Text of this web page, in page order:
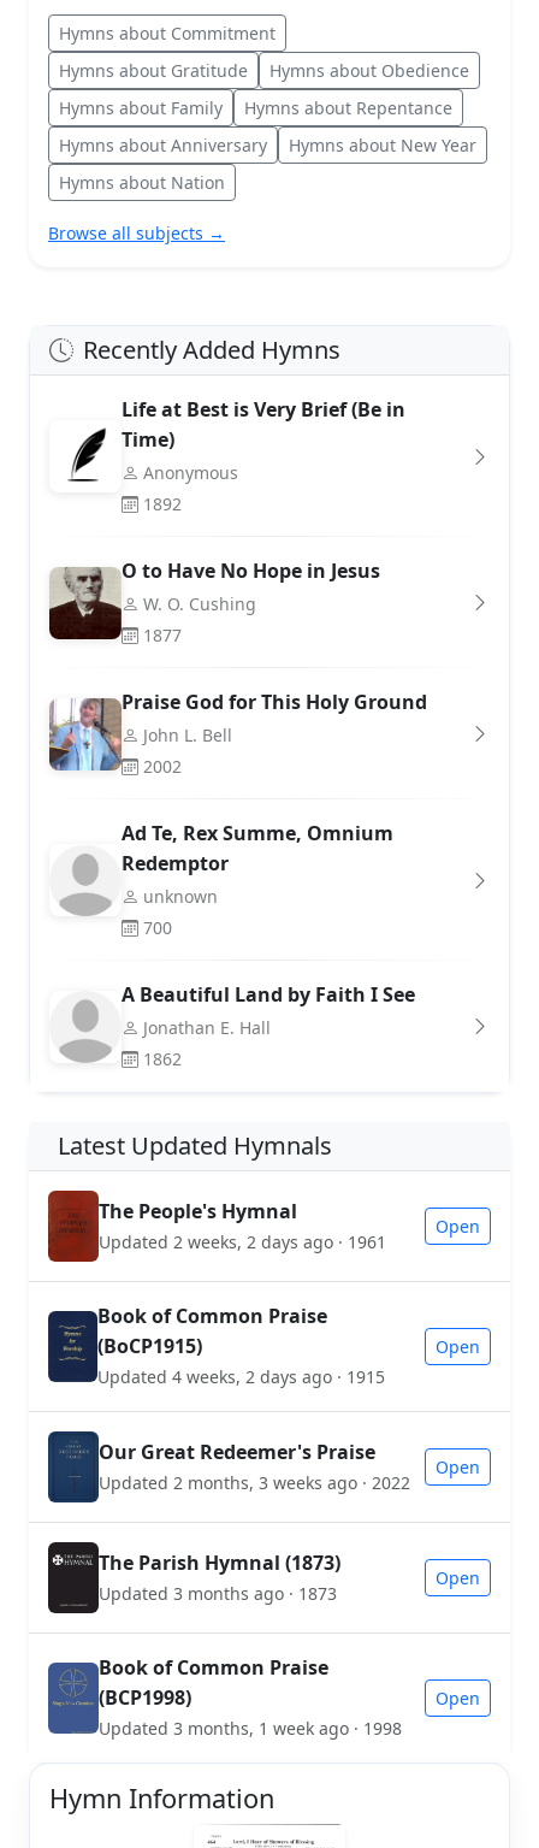
Hymns about Commitment
Hymns about Gratitude
Hymns about Obedience
Hymns about Family
Hymns about Repentance
Hymns about Anniversary
Hymns about New Year
Hymns about Nation
Browse all subjects →
Recently Added Hymns
Life at Best is Very Brief (Be in
Time)
Anonymous
1892
O to Have No Hope in Jesus
W. O. Cushing
1877
Praise God for This Holy Ground
John L. Bell
2002
Ad Te, Rex Summe, Omnium
Redemptor
unknown
700
A Beautiful Land by Faith I See
Jonathan E. Hall
1862
Latest Updated Hymnals
The People's Hymnal
Updated 2 weeks, 2 days ago · 1961
Open
Book of Common Praise
(BoCP1915)
Updated 4 weeks, 2 days ago · 1915
Open
Our Great Redeemer's Praise
Updated 2 months, 3 weeks ago · 2022
Open
The Parish Hymnal (1873)
Updated 3 months ago · 1873
Open
Book of Common Praise
(BCP1998)
Updated 3 months, 1 week ago · 1998
Open
Hymn Information